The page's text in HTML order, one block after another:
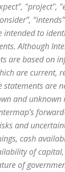
"project",
intended to
Although
are based on
are current,
statements are
and unknown
and
cash
of
of